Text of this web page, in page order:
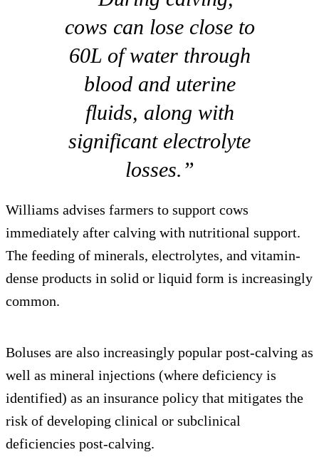
cows can lose close to
60L of water through
blood and uterine
fluids, along with
significant electrolyte
losses.”
Williams advises farmers to support cows
immediately after calving with nutritional support.
The feeding of minerals, electrolytes, and vitamin-
dense products in solid or liquid form is increasingly
common.
Boluses are also increasingly popular post-calving as
well as mineral injections (where deficiency is
identified) as an insurance policy that mitigates the
risk of developing clinical or subclinical
deficiencies post-calving.